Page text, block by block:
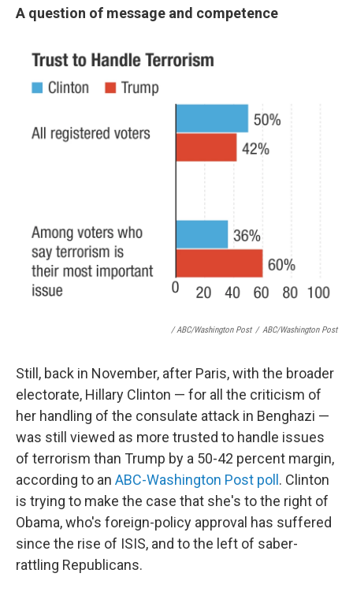
A question of message and competence
/ ABC/Washington Post / ABC/Washington Post
Still, back in November, after Paris, with the broader
electorate, Hillary Clinton — for all the criticism of
her handling of the consulate attack in Benghazi —
was still viewed as more trusted to handle issues
of terrorism than Trump by a 50-42 percent margin,
according to an ABC-Washington Post poll. Clinton
is trying to make the case that she's to the right of
Obama, who's foreign-policy approval has suffered
since the rise of ISIS, and to the left of saber-
rattling Republicans.